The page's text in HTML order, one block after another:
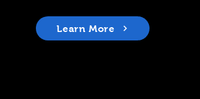
Learn More